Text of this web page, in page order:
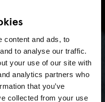
content and ads, to
to analyse our traffic.
your use of our site with
analytics partners who
that you’ve
collected from your use